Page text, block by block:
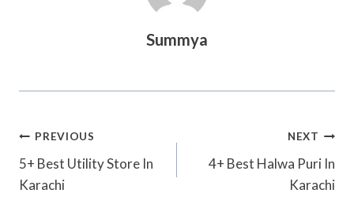
Summya
Post
Navigation
PREVIOUS
5+ Best Utility Store In
Karachi
NEXT
4+ Best Halwa Puri In
Karachi